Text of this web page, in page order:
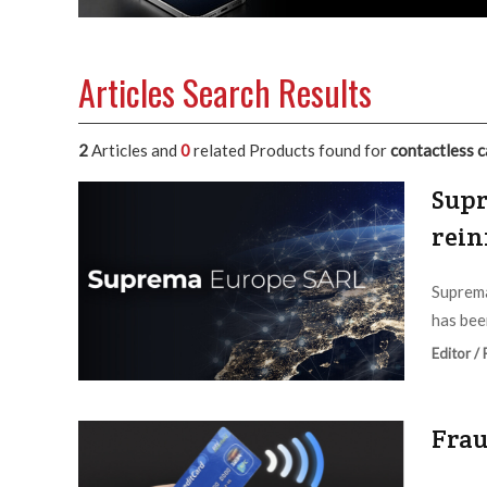
Articles Search Results
2Articles and 0related Products found forcontactless
has
Editor /